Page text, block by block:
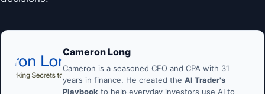
Cameron Long
Cameron is a seasoned CFO and CPA with 31
years in finance. He created the AI Trader's
Playbook to help everyday investors use AI to